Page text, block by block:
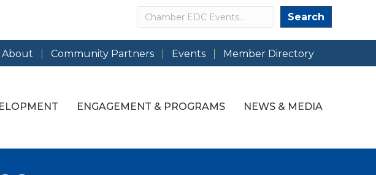
Search Search
About Community Partners Events Member Directory
ENGAGEMENT & PROGRAMS NEWS & MEDIA